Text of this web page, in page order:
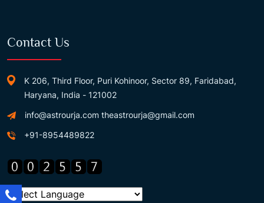
Contact Us
K 206, Third Floor, Puri Kohinoor, Sector 89, Faridabad,
Haryana, India - 121002
info@astrourja.com theastrourja@gmail.com
+91-8954489822